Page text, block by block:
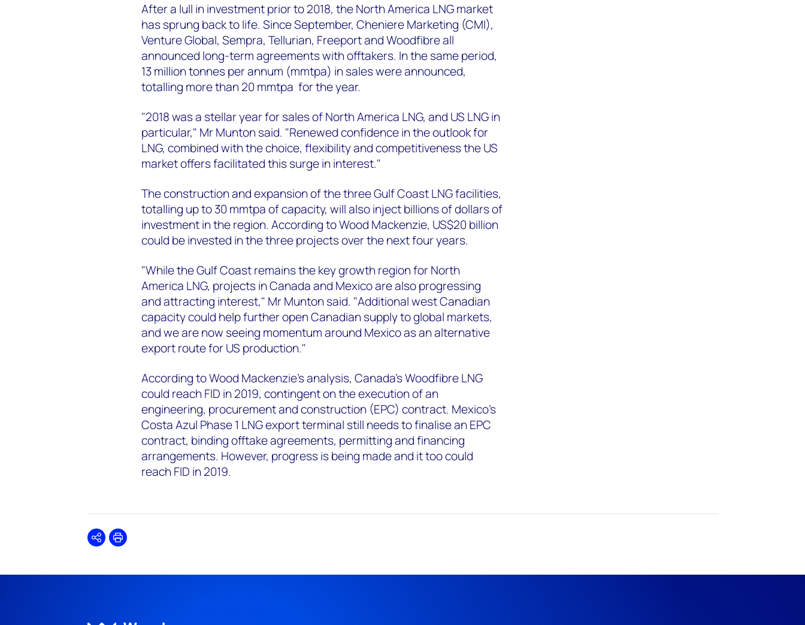
After a lull in investment prior to 2018, the North America LNG market
has sprung back to life. Since September, Cheniere Marketing (CMI),
Venture Global, Sempra, Tellurian, Freeport and Woodfibre all
announced long-term agreements with offtakers. In the same period,
13 million tonnes per annum (mmtpa) in sales were announced,
totalling more than 20 mmtpa for the year.
"2018 was a stellar year for sales of North America LNG, and US LNG in
particular," Mr Munton said. "Renewed confidence in the outlook for
LNG, combined with the choice, flexibility and competitiveness the US
market offers facilitated this surge in interest."
The construction and expansion of the three Gulf Coast LNG facilities,
totalling up to 30 mmtpa of capacity, will also inject billions of dollars of
investment in the region. According to Wood Mackenzie, US$20 billion
could be invested in the three projects over the next four years.
"While the Gulf Coast remains the key growth region for North
America LNG, projects in Canada and Mexico are also progressing
and attracting interest," Mr Munton said. "Additional west Canadian
capacity could help further open Canadian supply to global markets,
and we are now seeing momentum around Mexico as an alternative
export route for US production."
According to Wood Mackenzie’s analysis, Canada's Woodfibre LNG
could reach FID in 2019, contingent on the execution of an
engineering, procurement and construction (EPC) contract. Mexico's
Costa Azul Phase 1 LNG export terminal still needs to finalise an EPC
contract, binding offtake agreements, permitting and financing
arrangements. However, progress is being made and it too could
reach FID in 2019.
SharePrint